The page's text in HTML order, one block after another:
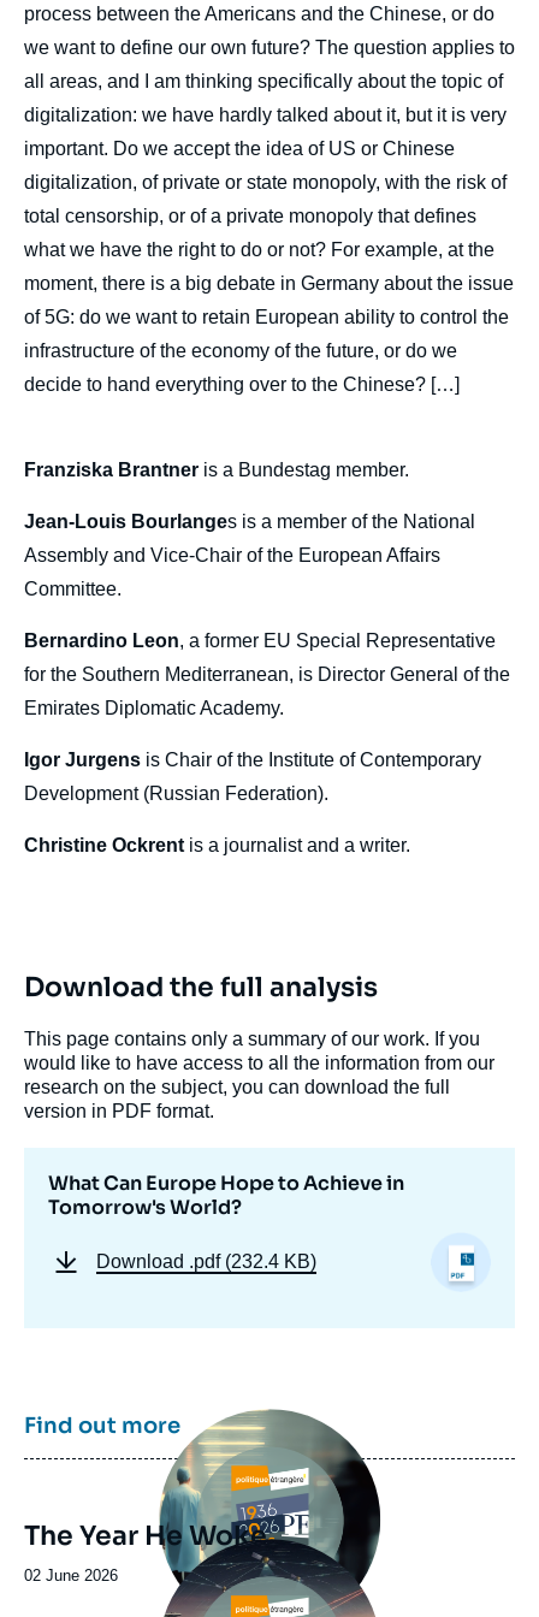
process between the Americans and the Chinese, or do
we want to define our own future? The question applies to
all areas, and I am thinking specifically about the topic of
digitalization: we have hardly talked about it, but it is very
important. Do we accept the idea of US or Chinese
digitalization, of private or state monopoly, with the risk of
total censorship, or of a private monopoly that defines
what we have the right to do or not? For example, at the
moment, there is a big debate in Germany about the issue
of 5G: do we want to retain European ability to control the
infrastructure of the economy of the future, or do we
decide to hand everything over to the Chinese? […]
Franziska Brantner is a Bundestag member.
Jean-Louis Bourlanges is a member of the National
Assembly and Vice-Chair of the European Affairs
Committee.
Bernardino Leon, a former EU Special Representative
for the Southern Mediterranean, is Director General of the
Emirates Diplomatic Academy.
Igor Jurgens is Chair of the Institute of Contemporary
Development (Russian Federation).
Christine Ockrent is a journalist and a writer.
Download the full analysis
This page contains only a summary of our work. If you
would like to have access to all the information from our
research on the subject, you can download the full
version in PDF format.
What Can Europe Hope to Achieve in
Tomorrow's World?
Download .pdf (232.4 KB)
Find out moreImage
principale
The Year He Woke
Date
02 June 2026
Image
principale
de
couverture
de
la
publication
Franziska BRANTNER, Jean-Louis
YURGENS, Christine OCKRENT, « What
Can Europe Hope to Achieve in Tomorrow's
World? », Politique étrangère, Articles from
Politique Etrangère, Ifri, 30 December 2019.